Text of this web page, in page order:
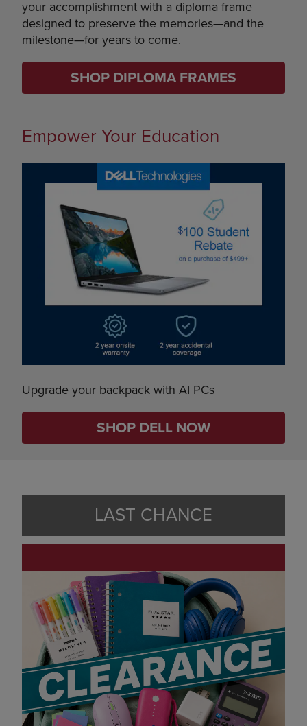
your accomplishment with a diploma frame
designed to preserve the memories—and the
milestone—for years to come.
SHOP DIPLOMA FRAMES
Empower Your Education
Upgrade your backpack with AI PCs
SHOP DELL NOW
LAST CHANCE